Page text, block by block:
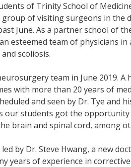
of Trinity School of
group of visiting surgeons in the
June. As a partner school of
esteemed team of physicians
scoliosis.
team in June 2019.
with more than 20 years of
and seen by Dr. Tye and
our students got the
brain and spinal cord, among
by Dr. Steve Hwang, a new
years of experience in